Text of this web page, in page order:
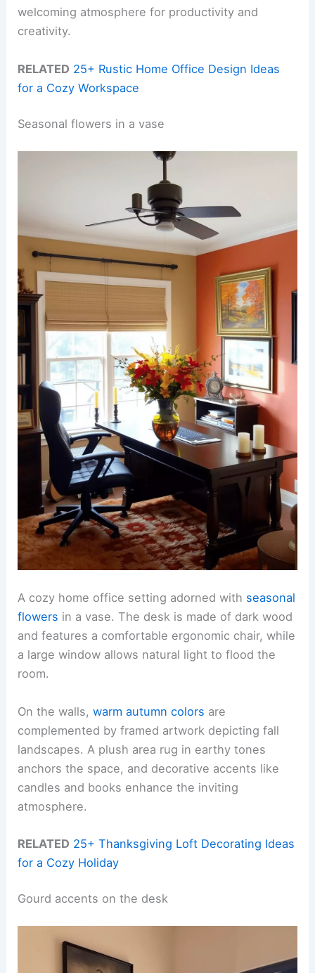
welcoming atmosphere for productivity and
creativity.
RELATED 25+ Rustic Home Office Design Ideas
for a Cozy Workspace
Seasonal flowers in a vase
A cozy home office setting adorned with seasonal
flowers in a vase. The desk is made of dark wood
and features a comfortable ergonomic chair, while
a large window allows natural light to flood the
room.
On the walls,warm autumn colors are
complemented by framed artwork depicting fall
landscapes. A plush area rug in earthy tones
anchors the space, and decorative accents like
candles and books enhance the inviting
atmosphere.
RELATED 25+ Thanksgiving Loft Decorating Ideas
for a Cozy Holiday
Gourd accents on the desk